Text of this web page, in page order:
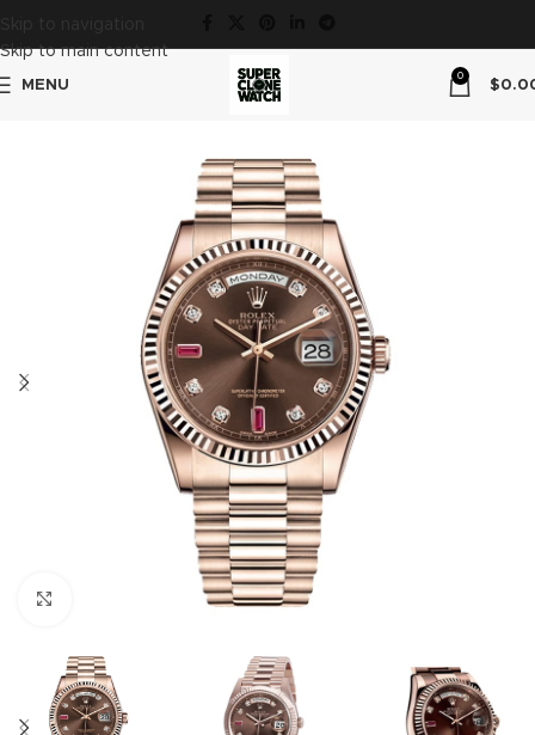
Skip to navigation
Skip to main content
MENU
0
$